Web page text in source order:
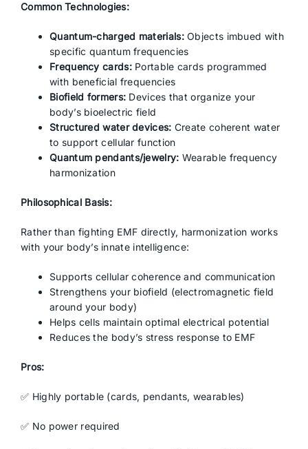
Common Technologies:
Quantum-charged materials:Objects imbued with
specific quantum frequencies
Frequency cards:Portable cards programmed
with beneficial frequencies
Biofield formers: Devices that organize your
body’s bioelectric field
Structured water devices: Create coherent water
to support cellular function
Quantum pendants/jewelry: Wearable frequency
harmonization
Philosophical Basis:
Rather than fighting EMF directly, harmonization works
with your body’s innate intelligence:
Supports cellular coherence and communication
Strengthens your biofield (electromagnetic field
around your body)
Helps cells maintain optimal electrical potential
Reduces the body’s stress response to EMF
Pros:
✅ Highly portable (cards, pendants, wearables)
✅ No power required